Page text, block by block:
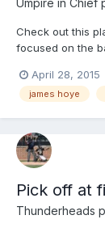
Umpire in Chief
Check out this
focused on the
embed the video
April 28, 2015
james hoye
Pick off at
Thunderheads